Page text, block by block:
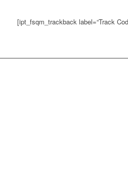
[ipt_fsqm_trackback label=“Track